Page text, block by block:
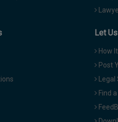
Let
How
Post
Legal
Find